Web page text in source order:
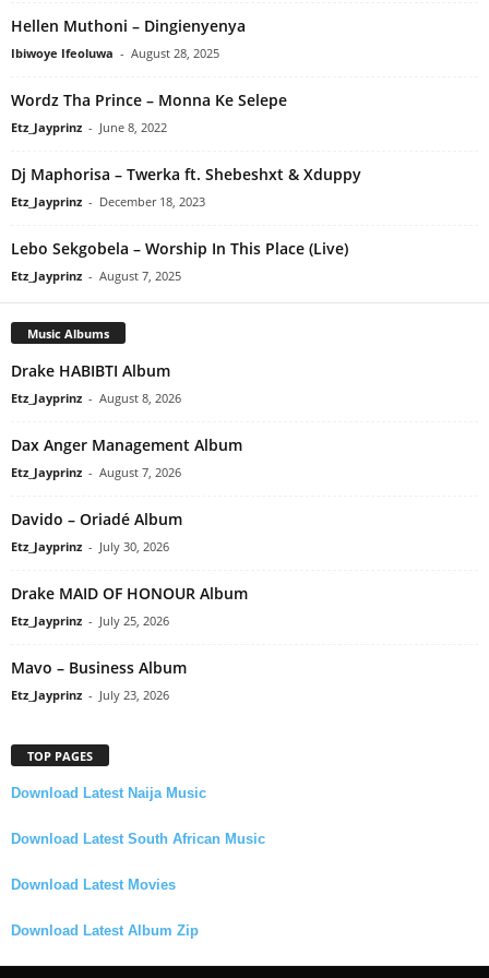
Hellen Muthoni – Dingienyenya
Ibiwoye Ifeoluwa - August 28, 2025
Wordz Tha Prince – Monna Ke Selepe
Etz_Jayprinz - June 8, 2022
Dj Maphorisa – Twerka ft. Shebeshxt & Xduppy
Etz_Jayprinz - December 18, 2023
Lebo Sekgobela – Worship In This Place (Live)
Etz_Jayprinz - August 7, 2025
Music Albums
Drake HABIBTI Album
Etz_Jayprinz - August 8, 2026
Dax Anger Management Album
Etz_Jayprinz - August 7, 2026
Davido – Oriadé Album
Etz_Jayprinz - July 30, 2026
Drake MAID OF HONOUR Album
Etz_Jayprinz - July 25, 2026
Mavo – Business Album
Etz_Jayprinz - July 23, 2026
TOP PAGES
Download Latest Naija Music
Download Latest South African Music
Download Latest Movies
Download Latest Album Zip